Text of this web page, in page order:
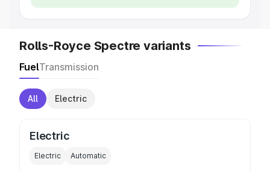
Rolls-Royce Spectre variants
FuelTransmission
All Electric
Electric
Electric Automatic